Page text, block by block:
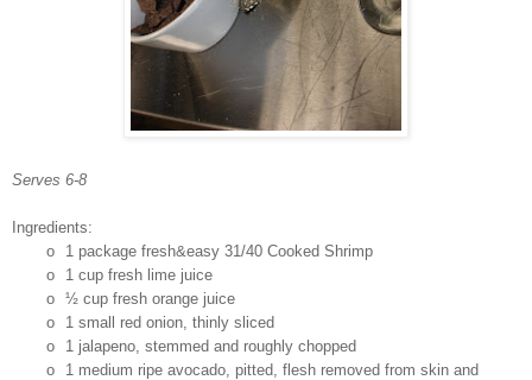
Serves 6-8
Ingredients:
o
1 package fresh&easy 31/40 Cooked Shrimp
o
1 cup fresh lime juice
o
½ cup fresh orange juice
o
1 small red onion, thinly sliced
o
1 jalapeno, stemmed and roughly chopped
o
1 medium ripe avocado, pitted, flesh removed from skin and